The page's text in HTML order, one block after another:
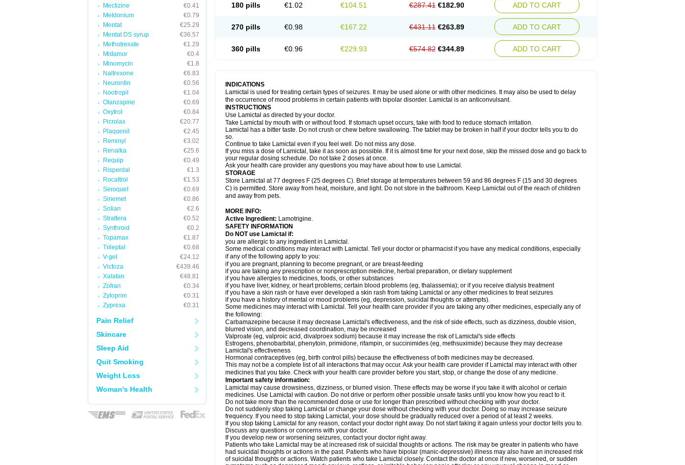
Meclizine
€0.41
Meldonium
€0.79
Mentat
€25.29
Mentat DS syrup
€36.57
Methotrexate
€1.29
Midamor
€0.4
Minomycin
€1.8
Naltrexone
€6.83
Neurontin
€0.56
Nootropil
€1.04
Olanzapine
€0.69
Oxytrol
€0.84
Picrolax
€20.77
Plaquenil
€2.45
Reminyl
€3.02
Renalka
€25.6
Requip
€0.49
Risperdal
€1.3
Rocaltrol
€1.53
Seroquel
€0.69
Sinemet
€0.86
Solian
€2.6
Strattera
€0.52
Synthroid
€0.2
Topamax
€1.87
Trileptal
€0.68
V-gel
€24.12
Victoza
€439.46
Xalatan
€48.81
Zofran
€0.34
Zyloprim
€0.31
Zyprexa
€0.31
Pain Relief
Skincare
Sleep Aid
Quit Smoking
Weight Loss
Woman's Health
180 pills €1.02 €104.51 €287.41 €182.90 ADD TO CART
270 pills €0.98 €167.22 €431.11 €263.89 ADD TO CART
360 pills €0.96 €229.93 €574.82 €344.89 ADD TO CART
INDICATIONS
Lamictal is used for treating certain types of seizures. It may be used alone or with other medicines. It may also be used to delay
the occurrence of mood problems in certain patients with bipolar disorder. Lamictal is an anticonvulsant.
INSTRUCTIONS
Use Lamictal as directed by your doctor.
Take Lamictal by mouth with or without food. If stomach upset occurs, take with food to reduce stomach irritation.
Lamictal has a bitter taste. Do not crush or chew before swallowing. The tablet may be broken in half if your doctor tells you to do
so.
Continue to take Lamictal even if you feel well. Do not miss any dose.
If you miss a dose of Lamictal, take it as soon as possible. If it is almost time for your next dose, skip the missed dose and go back to
your regular dosing schedule. Do not take 2 doses at once.
Ask your health care provider any questions you may have about how to use Lamictal.
STORAGE
Store Lamictal at 77 degrees F (25 degrees C). Brief storage at temperatures between 59 and 86 degrees F (15 and 30 degrees
C) is permitted. Store away from heat, moisture, and light. Do not store in the bathroom. Keep Lamictal out of the reach of children
and away from pets.
MORE INFO:
Active Ingredient: Lamotrigine.
SAFETY INFORMATION
Do NOT use Lamictal if:
you are allergic to any ingredient in Lamictal.
Some medical conditions may interact with Lamictal. Tell your doctor or pharmacist if you have any medical conditions, especially
if any of the following apply to you:
if you are pregnant, planning to become pregnant, or are breast-feeding
if you are taking any prescription or nonprescription medicine, herbal preparation, or dietary supplement
if you have allergies to medicines, foods, or other substances
if you have liver, kidney, or heart problems; certain blood problems (eg, thalassemia); or if you receive dialysis treatment
if you have a skin rash or have ever developed a skin rash from taking Lamictal or any other medicines to treat seizures
if you have a history of mental or mood problems (eg, depression, suicidal thoughts or attempts).
Some medicines may interact with Lamictal. Tell your health care provider if you are taking any other medicines, especially any of
the following:
Carbamazepine because it may decrease Lamictal's effectiveness, and the risk of side effects, such as dizziness, double vision,
blurred vision, and decreased coordination, may be increased
Valproate (eg, valproic acid, divalproex sodium) because it may increase the risk of Lamictal's side effects
Estrogens, phenobarbital, phenytoin, primidone, rifampin, or succinimides (eg, methsuximide) because they may decrease
Lamictal's effectiveness
Hormonal contraceptives (eg, birth control pills) because the effectiveness of both medicines may be decreased.
This may not be a complete list of all interactions that may occur. Ask your health care provider if Lamictal may interact with other
medicines that you take. Check with your health care provider before you start, stop, or change the dose of any medicine.
Important safety information:
Lamictal may cause drowsiness, dizziness, or blurred vision. These effects may be worse if you take it with alcohol or certain
medicines. Use Lamictal with caution. Do not drive or perform other possible unsafe tasks until you know how you react to it.
Do not take more than the recommended dose or use for longer than prescribed without checking with your doctor.
Do not suddenly stop taking Lamictal or change your dose without checking with your doctor. Doing so may increase seizure
frequency. If you need to stop taking Lamictal, your dose should be gradually reduced over a period of at least 2 weeks.
If you stop taking Lamictal for any reason, contact your doctor right away. Do not start taking it again unless your doctor tells you to.
Discuss any questions or concerns with your doctor.
If you develop new or worsening seizures, contact your doctor right away.
Patients who take Lamictal may be at increased risk of suicidal thoughts or actions. The risk may be greater in patients who have
had suicidal thoughts or actions in the past. Patients who have bipolar (manic-depressive) illness may also have an increased risk
of suicidal thoughts or actions. Watch patients who take Lamictal closely. Contact the doctor at once if new, worsened, or sudden